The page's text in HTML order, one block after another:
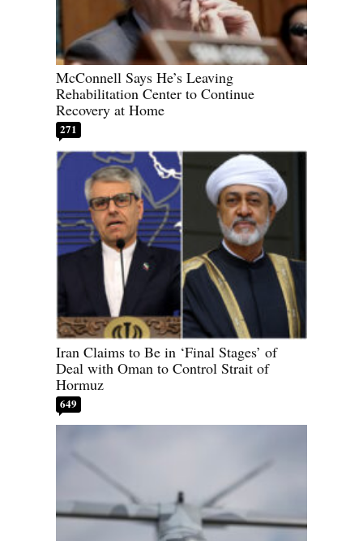
McConnell Says He’s Leaving
Rehabilitation Center to Continue
Recovery at Home
271
Iran Claims to Be in ‘Final Stages’ of
Deal with Oman to Control Strait of
Hormuz
649